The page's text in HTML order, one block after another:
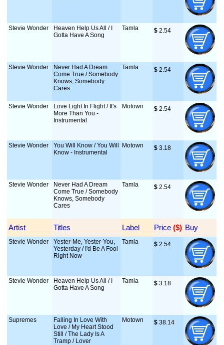
Stevie Wonder
Heaven Help Us All / I
Gotta Have A Song
Tamla $ 2.54
Stevie Wonder
Never Had A Dream
Come True / Somebody
Knows, Somebody
Cares
Tamla $ 2.54
Stevie Wonder
Love Light In Flight / It's
More Than You -
Instrumental
Motown $ 2.54
Stevie Wonder
You Will Know / You Will
Know - Instrumental
Motown $ 3.18
Stevie Wonder
Never Had A Dream
Come True / Somebody
Knows, Somebody
Cares
Tamla $ 2.54
Artist Titles Label Price ($) Buy
Stevie Wonder
Yester-Me, Yester-You,
Yesterday / I'd Be A Fool
Right Now
Tamla $ 2.54
Stevie Wonder
Heaven Help Us All / I
Gotta Have A Song
Tamla $ 3.18
Supremes
Falling In Love With
Love / My Heart Stood
Still / The Lady Is A
Tramp / Lover
Motown $ 38.14